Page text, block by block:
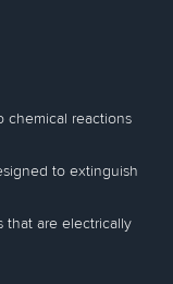
chemical reactions
to extinguish
that are electrically